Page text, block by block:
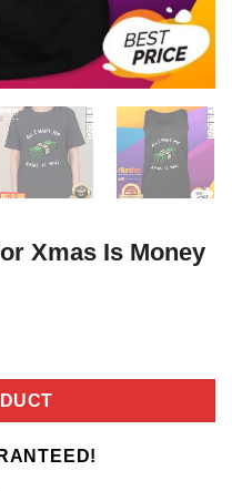
Xmas Is Money